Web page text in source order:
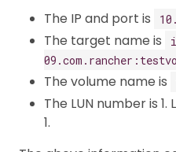
The IP and port is
The target name is
The volume name is
The LUN number is
1.